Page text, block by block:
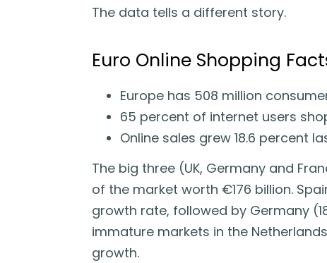
The data tells a different story.
Euro Online Shopping
Europe has 508 million
65 percent of internet users
Online sales grew 18.6 percent
The big three (UK, Germany and
of the market worth €176 billion.
growth rate, followed by Germany
immature markets in the
growth.